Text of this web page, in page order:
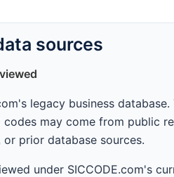
sources
legacy business
codes may come from public
prior database sources.
under SICCODE.com's